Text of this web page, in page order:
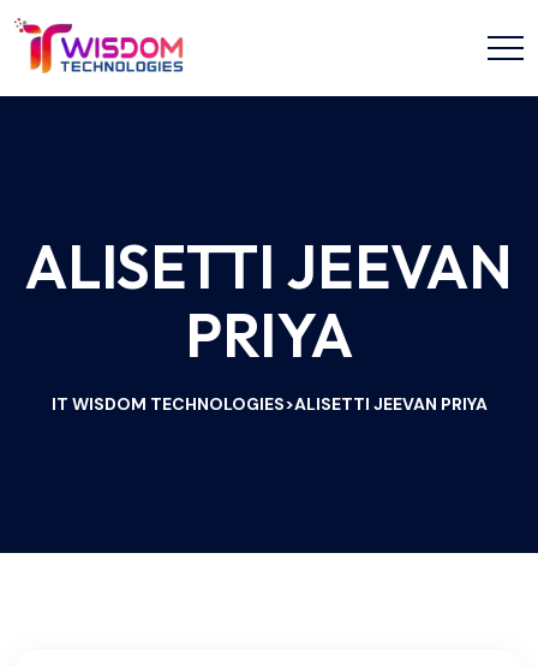
ALISETTI JEEVAN
PRIYA
IT WISDOM TECHNOLOGIES>ALISETTI JEEVAN PRIYA